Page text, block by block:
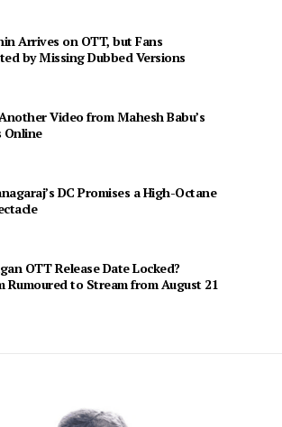
Arrives on OTT, but Fans
by Missing Dubbed Versions
Video from Mahesh Babu’s
Online
DC Promises a High-Octane
OTT Release Date Locked?
Rumoured to Stream from August 21